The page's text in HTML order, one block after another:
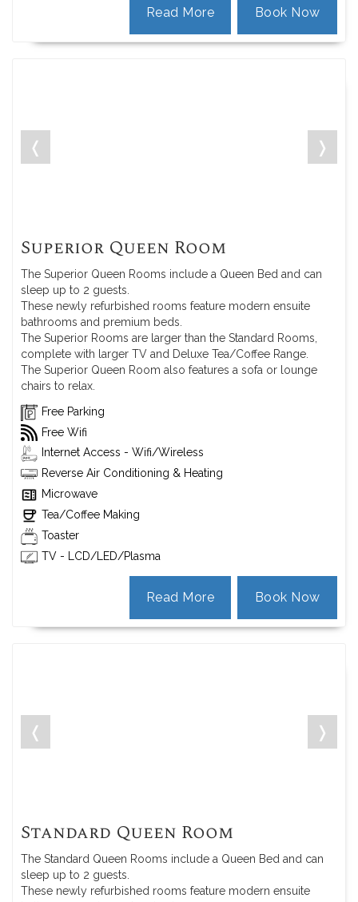
Book Now
Read More
❬ ❭
Superior Queen Room
The Superior Queen Rooms include a Queen Bed and can
sleep up to 2 guests.
These newly refurbished rooms feature modern ensuite
bathrooms and premium beds.
The Superior Rooms are larger than the Standard Rooms,
complete with larger TV and Deluxe Tea/Coffee Range.
The Superior Queen Room also features a sofa or lounge
chairs to relax.
Free Parking
Free Wifi
Internet Access - Wifi/Wireless
Reverse Air Conditioning & Heating
Microwave
Tea/Coffee Making
Toaster
TV - LCD/LED/Plasma
Book Now
Read More
❬ ❭
Standard Queen Room
The Standard Queen Rooms include a Queen Bed and can
sleep up to 2 guests.
These newly refurbished rooms feature modern ensuite